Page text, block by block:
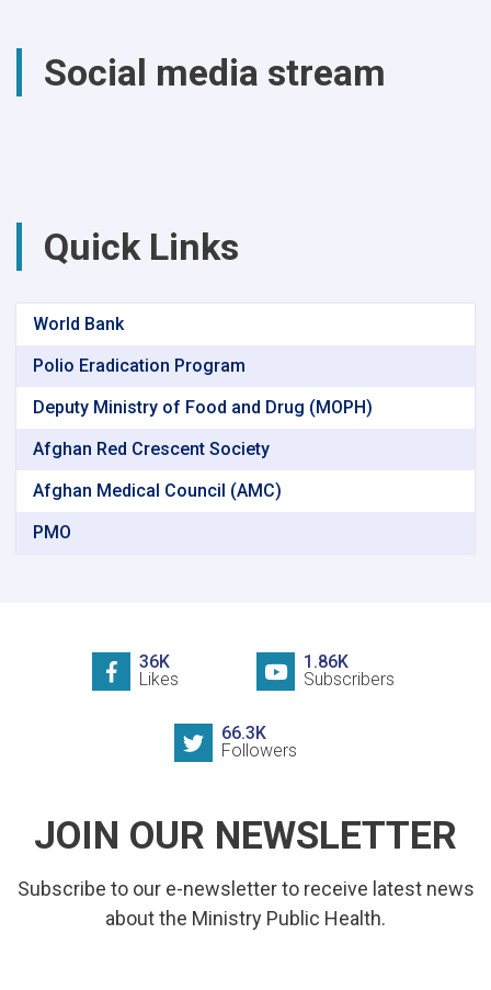
(4740)
successful
Provincial
Hospital
Social media stream
Quick Links
World Bank
Polio Eradication Program
Deputy Ministry of Food and Drug (MOPH)
Afghan Red Crescent Society
Afghan Medical Council (AMC)
PMO
36K
Likes
1.86K
Subscribers
66.3K
Followers
JOIN OUR NEWSLETTER
Subscribe to our e-newsletter to receive latest news
about the Ministry Public Health.